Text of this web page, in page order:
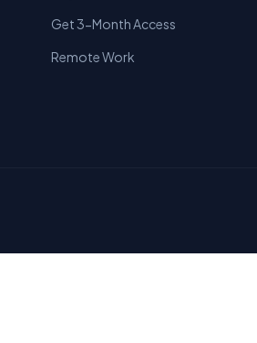
Get 3-Month Access
Remote Work